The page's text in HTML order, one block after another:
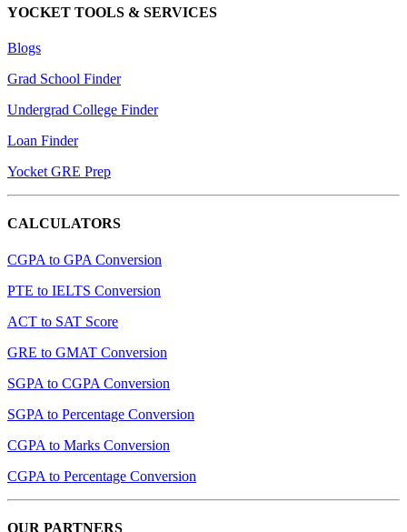
YOCKET TOOLS & SERVICES
Blogs
Grad School Finder
Undergrad College Finder
Loan Finder
Yocket GRE Prep
CALCULATORS
CGPA to GPA Conversion
PTE to IELTS Conversion
ACT to SAT Score
GRE to GMAT Conversion
SGPA to CGPA Conversion
SGPA to Percentage Conversion
CGPA to Marks Conversion
CGPA to Percentage Conversion
OUR PARTNERS